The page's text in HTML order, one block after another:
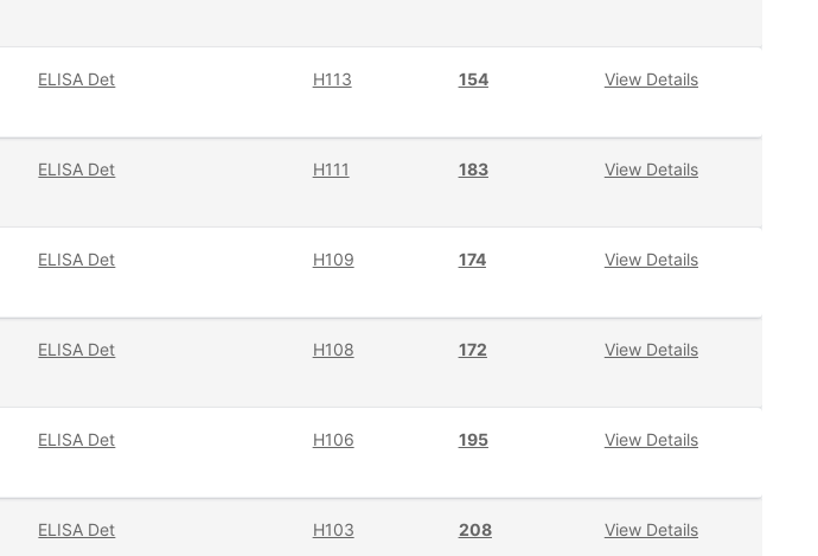
ELISA Det H113 154 View Details
ELISA Det H111 183 View Details
ELISA Det H109 174 View Details
ELISA Det H108 172 View Details
ELISA Det H106 195 View Details
ELISA Det H103 208 View Details